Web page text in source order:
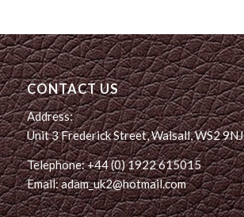
CONTACT US
Address:
Unit 3 Frederick Street, Walsall, WS2 9NJ
Telephone: +44 (0) 1922 615015
Email: adam_uk2@hotmail.com